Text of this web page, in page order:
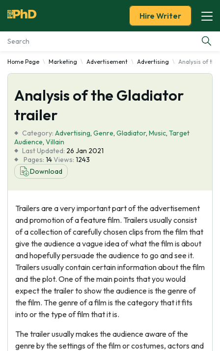
Essay Examples
Services
Tools
Blog
About Us
Hire Writer
Home Page Marketing Advertisement Advertising Analysis of
Analysis of the Gladiator
trailer
Category: Advertising, Genre, Gladiator, Music, Target
Audience, Villain
Last Updated: 26 Jan 2021
Pages: 14Views: 1243
Download
Trailers are a very important part of the advertisement
and promotion of a feature film. Trailers usually consist
of a collection of carefully chosen clips from the film that
give the audience a vague idea of what the film is about
and hopefully persuade the audience to go and see it.
Trailers usually contain certain information about the film
and the plot. One of the main points that you would
expect the trailer to show the audience is the genre of
the film. The genre of a film is the category that it fits
into or the type of film that it is.
The trailer usually makes the audience aware of the
genre by the settings of the film or costumes, actors and